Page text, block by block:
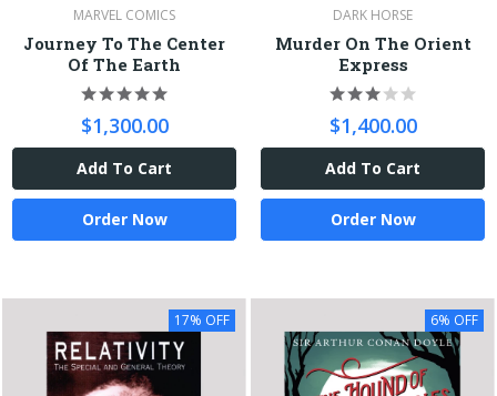
MARVEL COMICS
Journey To The Center
Of The Earth
$1,300.00
Add To Cart
Order Now
DARK HORSE
Murder On The Orient
Express
$1,400.00
Add To Cart
Order Now
17% OFF 6% OFF